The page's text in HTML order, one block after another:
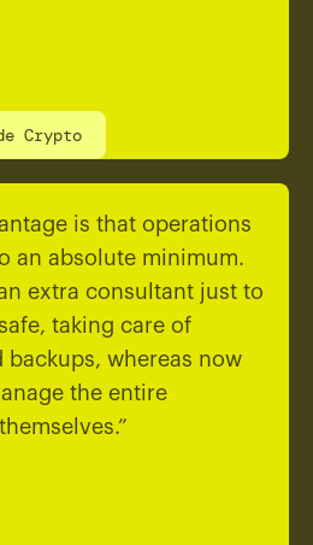
Crypto
is that operations
an absolute minimum.
extra consultant just to
taking care of
backups, whereas now
the entire